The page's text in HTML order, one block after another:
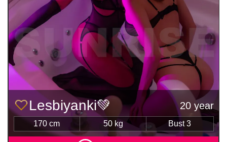
Lesbiyanki💚 20 year
170 cm 50 kg Bust 3